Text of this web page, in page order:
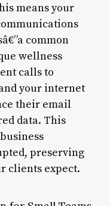
means your
common
wellness
calls to
your internet
their email
data. This
preserving
clients expect.